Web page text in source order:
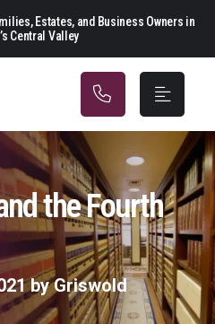
Main Navigation
Estates, and Business Owners in
Central Valley
the Fourth
by Griswold